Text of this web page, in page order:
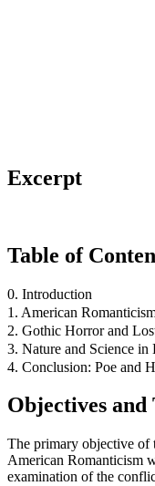
Excerpt
Table of
0. Introduction
1. American
2. Gothic Horror and
3. Nature and Science
4. Conclusion: Poe and
Objectives and
The primary objective of
American Romanticism
examination of the